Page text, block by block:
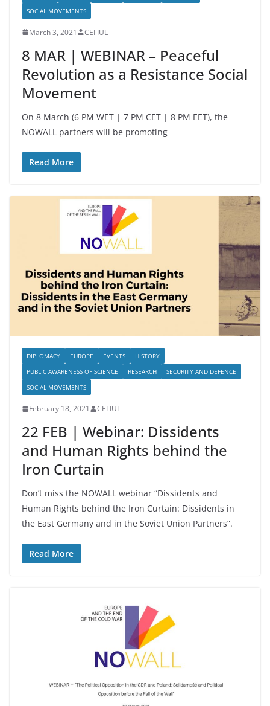
SOCIAL MOVEMENTS
March 3, 2021 CEI IUL
8 MAR | WEBINAR – Peaceful
Revolution as a Resistance Social
Movement
On 8 March (6 PM WET | 7 PM CET | 8 PM EET), the
NOWALL partners will be promoting
Read More
DIPLOMACY EUROPE EVENTS
HISTORY
PUBLIC AWARENESS OF SCIENCE
RESEARCH
SECURITY AND DEFENCE
SOCIAL MOVEMENTS
February 18, 2021 CEI IUL
22 FEB | Webinar: Dissidents
and Human Rights behind the
Iron Curtain
Don’t miss the NOWALL webinar “Dissidents and
Human Rights behind the Iron Curtain: Dissidents in
the East Germany and in the Soviet Union Partners”.
Read More